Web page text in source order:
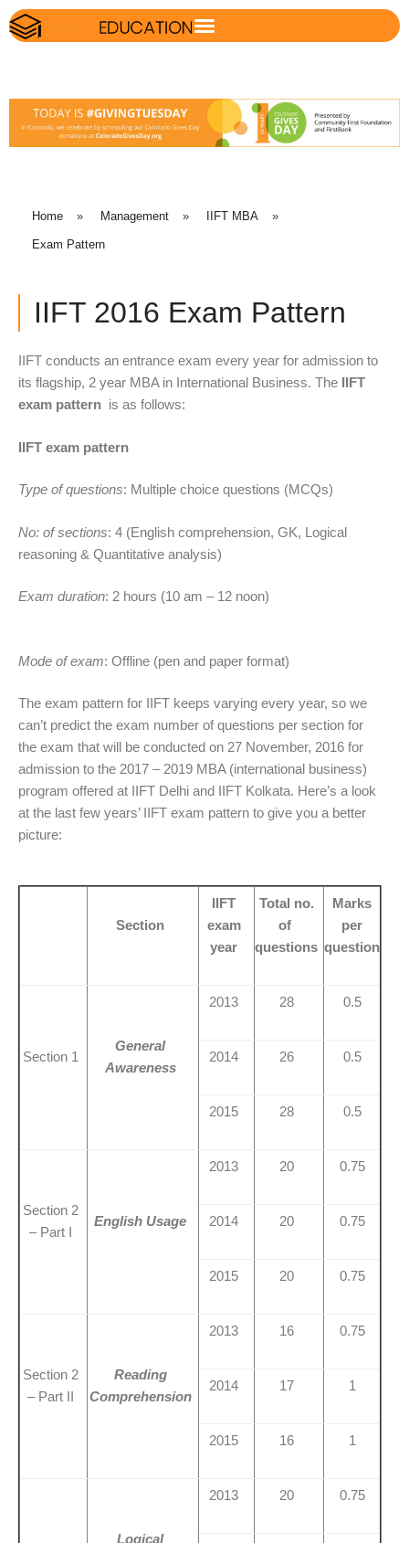
Home » Management » IIFT MBA »
Exam Pattern
IIFT 2016 Exam Pattern
IIFT conducts an entrance exam every year for admission to
its flagship, 2 year MBA in International Business. The IIFT
exam pattern is as follows:
IIFT exam pattern
Type of questions: Multiple choice questions (MCQs)
No: of sections: 4 (English comprehension, GK, Logical
reasoning & Quantitative analysis)
Exam duration: 2 hours (10 am – 12 noon)
Mode of exam: Offline (pen and paper format)
The exam pattern for IIFT keeps varying every year, so we
can’t predict the exam number of questions per section for
the exam that will be conducted on 27 November, 2016 for
admission to the 2017 – 2019 MBA (international business)
program offered at IIFT Delhi and IIFT Kolkata. Here’s a look
at the last few years’ IIFT exam pattern to give you a better
picture:
Section
IIFT
exam
year
Total no.
of
questions
Marks
per
question
Section 1
General
Awareness
2013 28 0.5
2014 26 0.5
2015 28 0.5
Section 2
– Part I
English Usage
2013 20 0.75
2014 20 0.75
2015 20 0.75
Section 2
– Part II
Reading
Comprehension
2013 16 0.75
2014 17 1
2015 16 1
Logical
2013 20 0.75